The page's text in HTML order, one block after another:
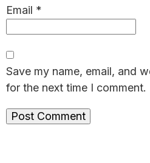
Email *
Save my name, email, and
for the next time I comment.